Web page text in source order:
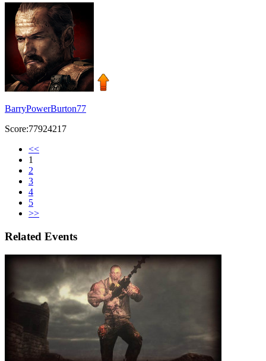
BarryPowerBurton77
Score:77924217
<<
1
2
3
4
5
>>
Related Events